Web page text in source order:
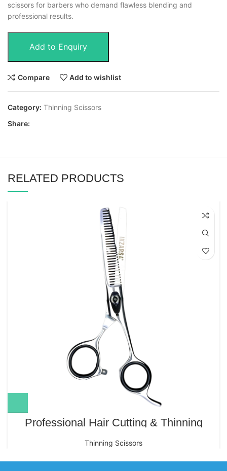
scissors for barbers who demand flawless blending and
professional results.
Add to Enquiry
Compare Add to wishlist
Category: Thinning Scissors
Share:
RELATED PRODUCTS
Professional Hair Cutting & Thinning
Scissors – 6.5″ IK-155 (Polish Finish)
Thinning Scissors